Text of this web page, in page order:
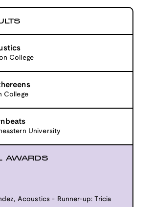
College
College
University
AWARDS
Acoustics - Runner-up: Tricia